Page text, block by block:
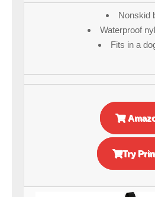
Nonskid
Waterproof
Fits in a
Try